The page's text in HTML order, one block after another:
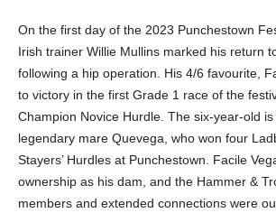
On the first day of the 2023 Punchestown
Irish trainer Willie Mullins marked his return
following a hip operation. His 4/6 favourite,
to victory in the first Grade 1 race of the
Champion Novice Hurdle. The six-year-old
legendary mare Quevega, who won four
Stayers’ Hurdles at Punchestown. Facile
ownership as his dam, and the Hammer &
members and extended connections were